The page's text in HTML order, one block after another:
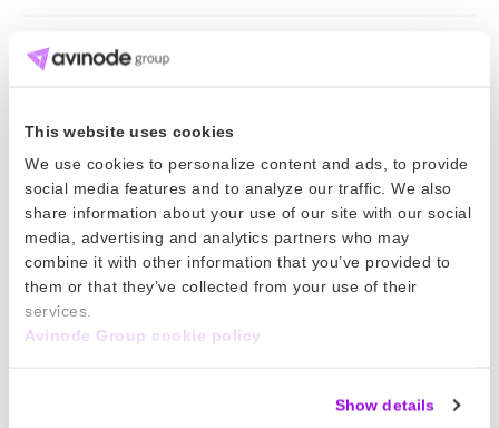
This website uses cookies
We use cookies to personalize content and ads, to provide
social media features and to analyze our traffic. We also
share information about your use of our site with our social
media, advertising and analytics partners who may
combine it with other information that you’ve provided to
them or that they’ve collected from your use of their
services.
Avinode Group cookie policy
Show details
11 Jun 2026
World Cup 2026 is here. Is your pricing
strategy ready?
World Cup 2026 will bring major demand for charter
operators. Here’s how to plan for the hidden costs
and protect your margins.